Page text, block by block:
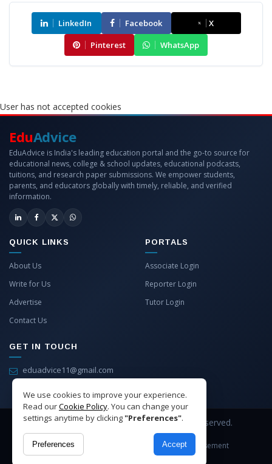
LinkedIn Facebook
X
Pinterest
WhatsApp
User has not accepted cookies
We use cookies to improve your experience.
Read ourCookie Policy. You can change your
settings anytime by clicking"Preferences".
Preferences Accept
EduAdvice
EduAdvice is India's leading education portal and the go-to source for
educational news, college & school updates, educational podcasts,
tuitions, and research paper submissions. We empower students,
parents, and educators globally with timely, reliable, and verified
information.
QUICK LINKS
About Us
Write for Us
Advertise
Contact Us
PORTALS
Associate Login
Reporter Login
Tutor Login
GET IN TOUCH
eduadvice11@gmail.com
Copyright © 2026 EduAdvice. All Rights Reserved.
Site Terms Privacy
Advertisement